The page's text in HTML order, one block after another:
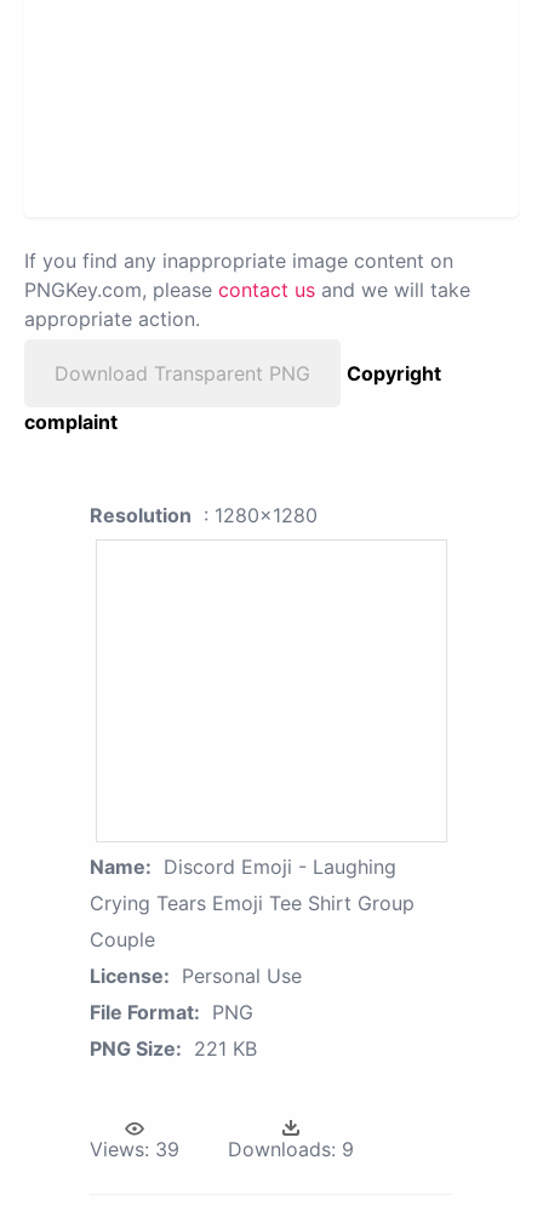
If you find any inappropriate image content on
PNGKey.com, please contact us and we will take
appropriate action.
Download Transparent PNG
Copyright
complaint
Resolution : 1280x1280
Name: Discord Emoji - Laughing
Crying Tears Emoji Tee Shirt Group
Couple
License: Personal Use
File Format: PNG
PNG Size: 221 KB
Views: 39 Downloads: 9